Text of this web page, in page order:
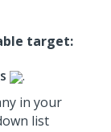
target:
.
in your
list